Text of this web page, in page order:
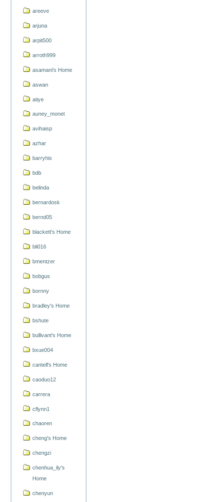
areeve
arjuna
arpit500
arroth999
asamani's Home
aswan
atiye
auney_monet
avihaisp
azhar
barryhis
bdb
belinda
bernardosk
bernd05
blackett's Home
bli016
bmentzer
bobgus
bornny
bradley's Home
bshute
bullivant's Home
bxue004
cantell's Home
caoduo12
carrera
cflynn1
chaoren
cheng's Home
chengzi
chenhua_ily's
Home
chenyun